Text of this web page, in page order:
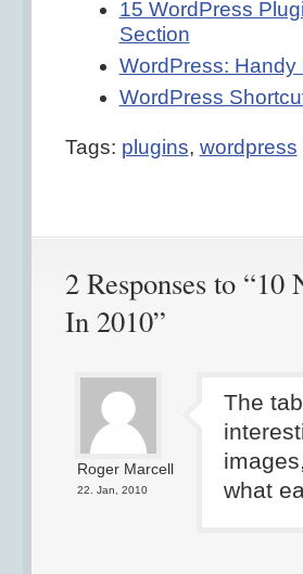
15 WordPress
Section
WordPress: Handy
WordPress
Tags: plugins, wordpress
2 Responses to
In 2010”
Roger Marcell
22. Jan, 2010
The
what